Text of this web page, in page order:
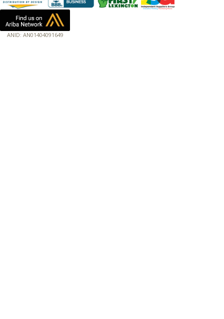
ANID: AN01404091649